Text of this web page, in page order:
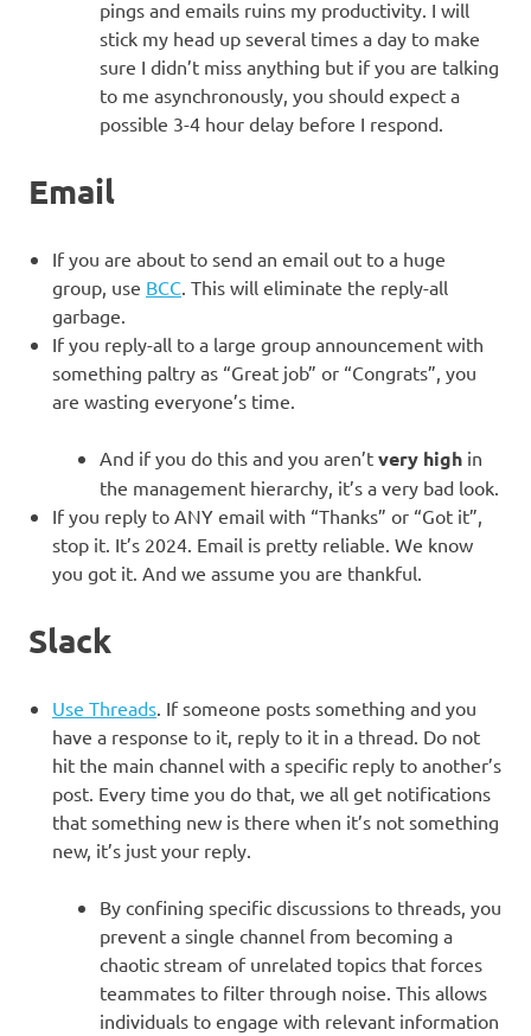
pings and emails ruins my productivity. I will
stick my head up several times a day to make
sure I didn’t miss anything but if you are talking
to me asynchronously, you should expect a
possible 3-4 hour delay before I respond.
Email
If you are about to send an email out to a huge
group, use BCC. This will eliminate the reply-all
garbage.
If you reply-all to a large group announcement with
something paltry as “Great job” or “Congrats”, you
are wasting everyone’s time.
And if you do this and you aren’t very high in
the management hierarchy, it’s a very bad look.
If you reply to ANY email with “Thanks” or “Got it”,
stop it. It’s 2024. Email is pretty reliable. We know
you got it. And we assume you are thankful.
Slack
Use Threads. If someone posts something and you
have a response to it, reply to it in a thread. Do not
hit the main channel with a specific reply to another’s
post. Every time you do that, we all get notifications
that something new is there when it’s not something
new, it’s just your reply.
By confining specific discussions to threads, you
prevent a single channel from becoming a
chaotic stream of unrelated topics that forces
teammates to filter through noise. This allows
individuals to engage with relevant information